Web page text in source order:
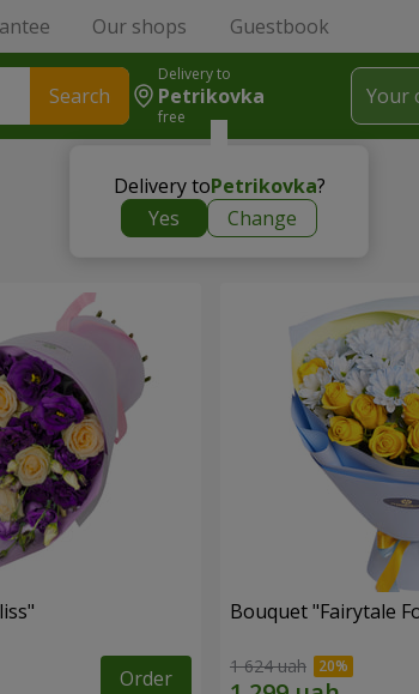
Our shops Guestbook
Search
Delivery to
Petrikovka
free
Delivery toPetrikovka?
Yes
Change
Your
Order
Bouquet "Fairytale
1 624 uah